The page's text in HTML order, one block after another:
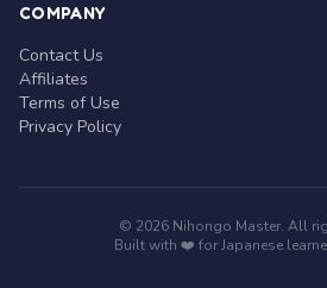
COMPANY
Contact Us
Affiliates
Terms of Use
Privacy Policy
© 2026 Nihongo Master. All
Built with ❤️ for Japanese